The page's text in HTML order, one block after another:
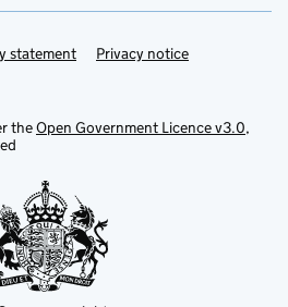
statement Privacy notice
theOpen Government Licence v3.0,